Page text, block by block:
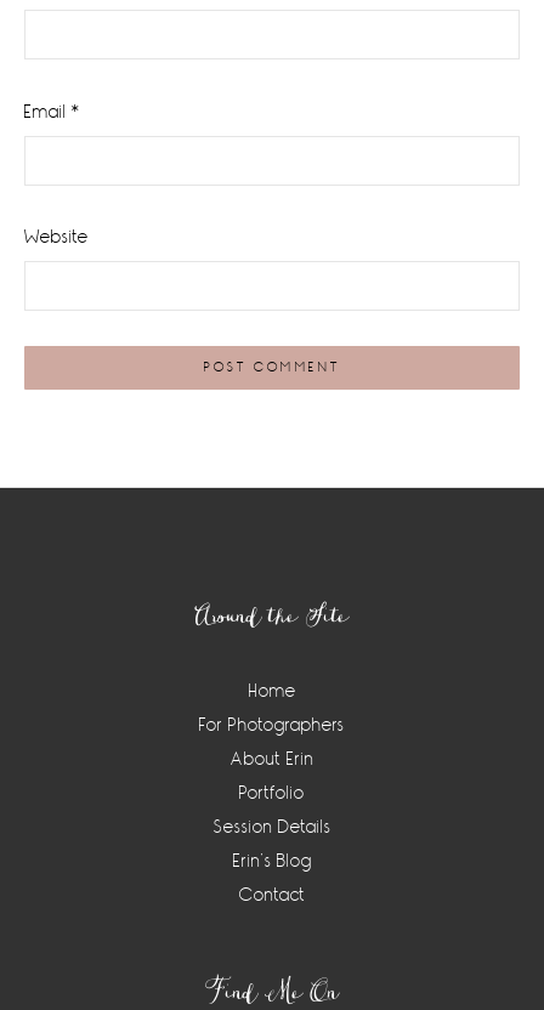
Email *
Website
Around the Site
Home
For Photographers
About Erin
Portfolio
Session Details
Erin’s Blog
Contact
Find Me On